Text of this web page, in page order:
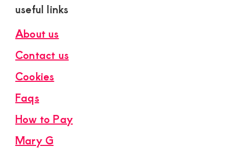
useful links
About us
Contact us
Cookies
Faqs
How to Pay
Mary G